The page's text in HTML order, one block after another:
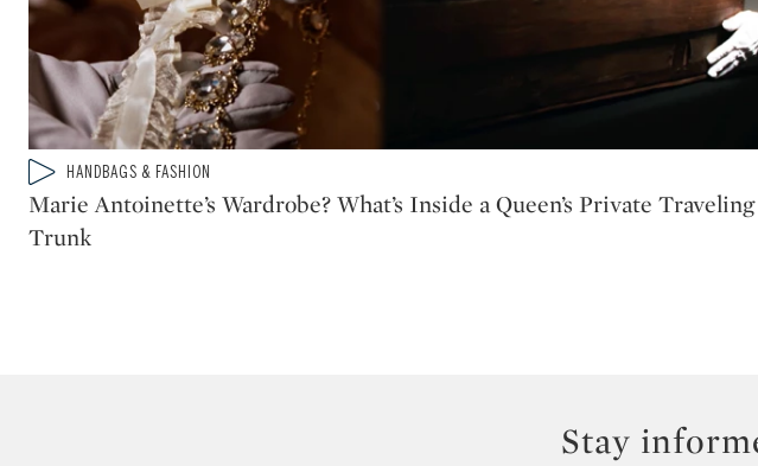
Type: video
CATEGORY:HANDBAGS & FASHION
Marie Antoinette’s Wardrobe? What’s Inside a Queen’s Private Traveling
Trunk
Stay